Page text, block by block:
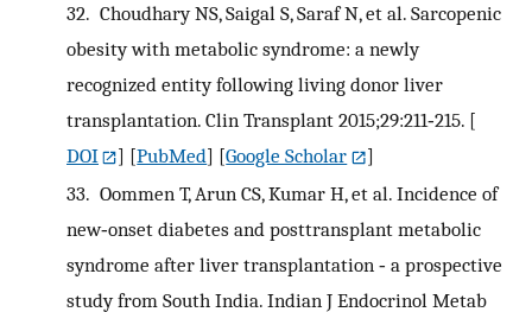
32. Choudhary NS, Saigal S, Saraf N, et al. Sarcopenic
obesity with metabolic syndrome: a newly
recognized entity following living donor liver
transplantation. Clin Transplant 2015;29:211‐215. [
DOI
] [PubMed] [Google Scholar
]
33. Oommen T, Arun CS, Kumar H, et al. Incidence of
new‐onset diabetes and posttransplant metabolic
syndrome after liver transplantation ‐ a prospective
study from South India. Indian J Endocrinol Metab